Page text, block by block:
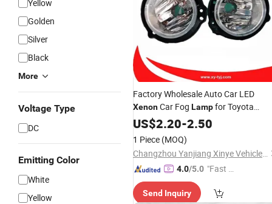
Yellow
Golden
Silver
Black
More
Voltage Type
DC
Emitting Color
White
Yellow
Factory Wholesale Auto Car LED
XenonCar Fog Lampfor Toyota
Avanza 2023
US$2.20-2.50
1 Piece (MOQ)
Changzhou Yanjiang Xinye Vehicle Parts Factory
4.0/5.0 "Fast D
Send Inquiry